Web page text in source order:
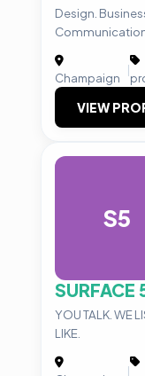
Design.
Champaign
|
VIEW
S5
SURFACE
YOU TALK. WE
LIKE.
|